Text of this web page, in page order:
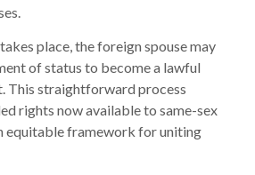
place, the foreign spouse may
of status to become a lawful
This straightforward process
rights now available to same-sex
equitable framework for uniting